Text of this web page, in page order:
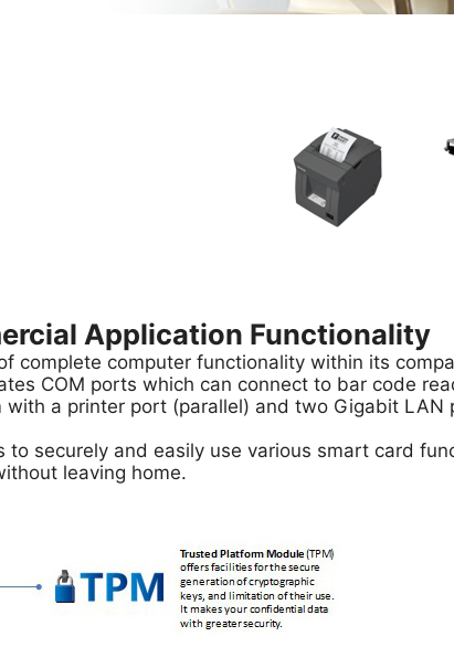
Application Functionality
complete computer functionality within its
COM ports which can connect to bar code
a printer port (parallel) and two Gigabit
securely and easily use various smart card
leaving home.